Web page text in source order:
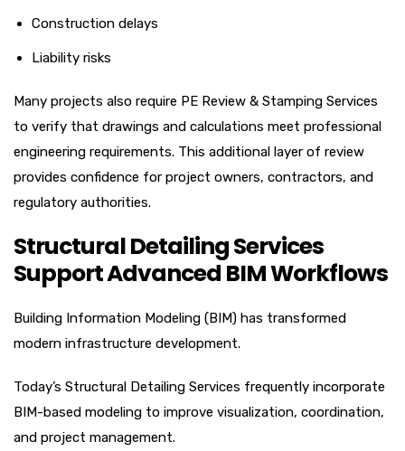
Construction delays
Liability risks
Many projects also require PE Review & Stamping Services
to verify that drawings and calculations meet professional
engineering requirements. This additional layer of review
provides confidence for project owners, contractors, and
regulatory authorities.
Structural Detailing Services
Support Advanced BIM Workflows
Building Information Modeling (BIM) has transformed
modern infrastructure development.
Today’s Structural Detailing Services frequently incorporate
BIM-based modeling to improve visualization, coordination,
and project management.